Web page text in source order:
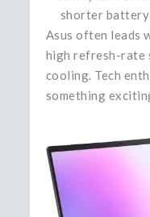
shorter
Asus often leads
high refresh-rate
cooling. Tech
something